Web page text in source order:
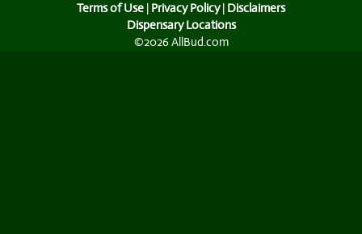
Terms of Use | Privacy Policy| Disclaimers
Dispensary Locations
©2026 AllBud.com